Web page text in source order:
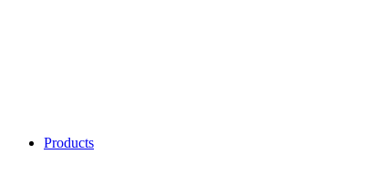
Products